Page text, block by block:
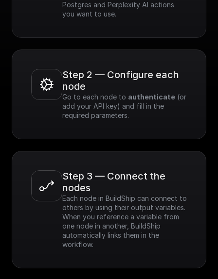
Postgres and Perplexity AI actions
you want to use.
Step 2 — Configure each
node
Go to each node to authenticate (or
add your API key) and fill in the
required parameters.
Step 3 — Connect the
nodes
Each node in BuildShip can connect to
others by using their output variables.
When you reference a variable from
one node in another, BuildShip
automatically links them in the
workflow.